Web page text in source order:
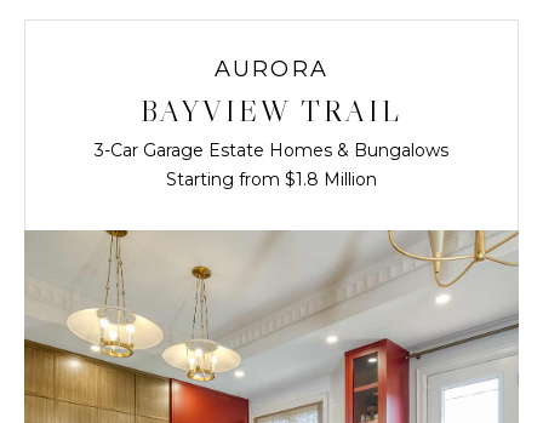
BAYVIEW TRAIL
AURORA
3-Car Garage Estate Homes & Bungalows
Starting from $1.8 Million